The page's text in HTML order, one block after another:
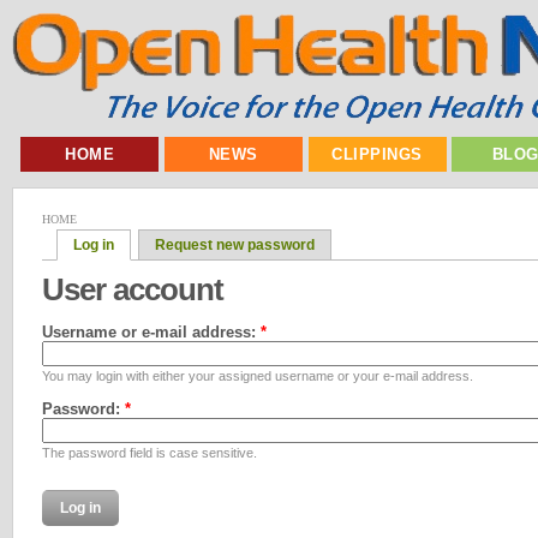
HOME NEWS CLIPPINGS
HOME
Log in Request new password
User account
Username or e-mail address: *
You may login with either your assigned username or your e-mail address.
Password: *
The password field is case sensitive.